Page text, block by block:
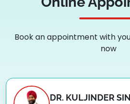
Book an appointment with
now
DR. KULJINDER